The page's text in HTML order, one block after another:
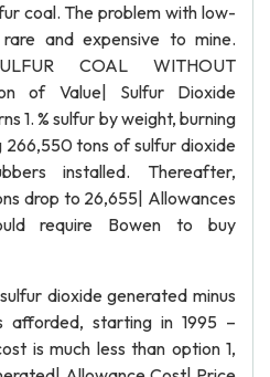
coal. The problem with low-
and expensive to mine.
COAL WITHOUT
of Value| Sulfur Dioxide
1. % sulfur by weight, burning
tons of sulfur dioxide
installed. Thereafter,
drop to 26,655| Allowances
require Bowen to buy
dioxide generated minus
afforded, starting in 1995 –
is much less than option 1,